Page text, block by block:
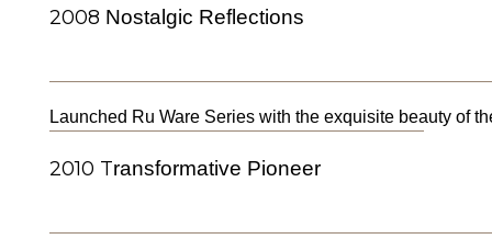
2008 Nostalgic Reflections
Launched Ru Ware Series with the exquisite beauty of
2010 Transformative Pioneer